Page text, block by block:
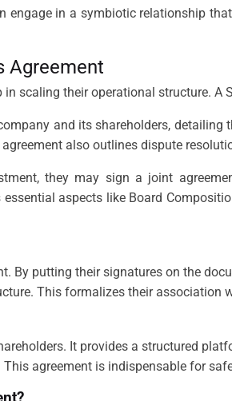
engage in a symbiotic relationship
Agreement
in scaling their operational structure. A
and its shareholders,
also outlines dispute
they may sign a joint
aspects like Board
By putting their signatures on the
This formalizes their association
It provides a structured
agreement is indispensable for